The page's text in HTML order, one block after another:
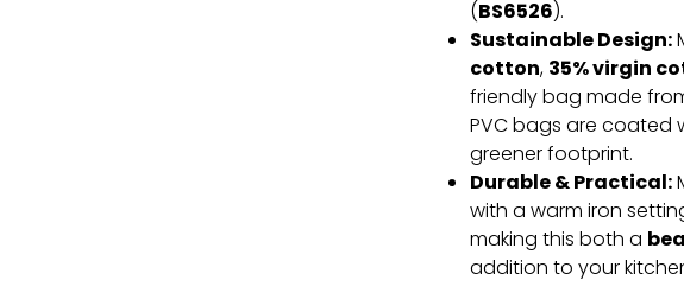
(BS6526).
Sustainable Design:
cotton,35% virgin
friendly bag made
PVC bags are coated
greener footprint.
Durable & Practical:
with a warm iron
making this both a
addition to your